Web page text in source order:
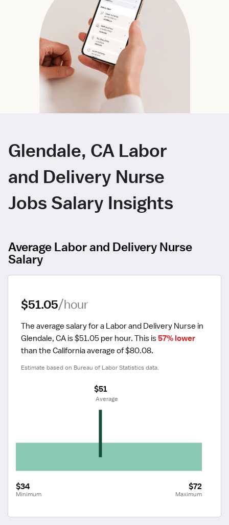
Glendale, CA Labor
and Delivery Nurse
Jobs Salary Insights
Average Labor and Delivery Nurse
Salary
$51.05/hour
The average salary for a Labor and Delivery Nurse in
Glendale, CA is $51.05 per hour. This is 57% lower
than the California average of $80.08.
Estimate based on Bureau of Labor Statistics data.
$34
Minimum
$72
Maximum
$51
Average